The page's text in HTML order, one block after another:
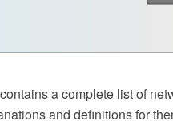
a complete list of
and definitions for